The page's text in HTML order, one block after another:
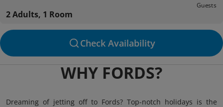
Guests
2 Adults, 1 Room
Check Availability
WHY FORDS?
Dreaming of jetting off to Fords? Top-notch holidays is the